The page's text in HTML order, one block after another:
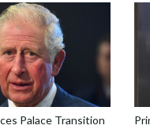
Palace Transition